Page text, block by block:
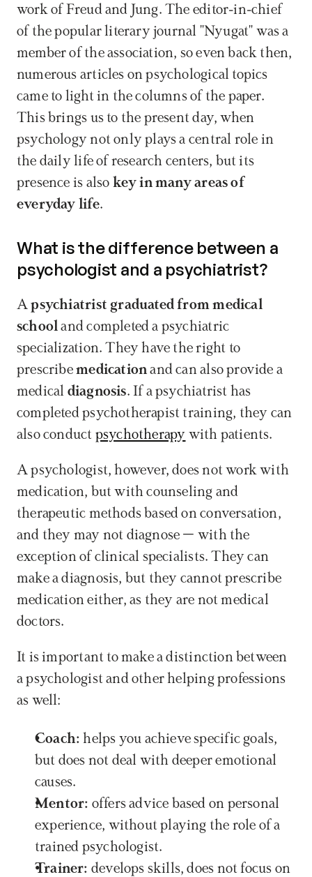
work of Freud and Jung. The editor-in-chief
of the popular literary journal "Nyugat" was a
member of the association, so even back then,
numerous articles on psychological topics
came to light in the columns of the paper.
This brings us to the present day, when
psychology not only plays a central role in
the daily life of research centers, but its
presence is also key in many areas of
everyday life.
What is the difference between a
psychologist and a psychiatrist?
A psychiatrist graduated from medical
school and completed a psychiatric
specialization. They have the right to
prescribe medication and can also provide a
medical diagnosis. If a psychiatrist has
completed psychotherapist training, they can
also conduct psychotherapy with patients.
A psychologist, however, does not work with
medication, but with counseling and
therapeutic methods based on conversation,
and they may not diagnose – with the
exception of clinical specialists. They can
make a diagnosis, but they cannot prescribe
medication either, as they are not medical
doctors.
It is important to make a distinction between
a psychologist and other helping professions
as well:
Coach: helps you achieve specific goals,
but does not deal with deeper emotional
causes.
Mentor: offers advice based on personal
experience, without playing the role of a
trained psychologist.
Trainer: develops skills, does not focus on